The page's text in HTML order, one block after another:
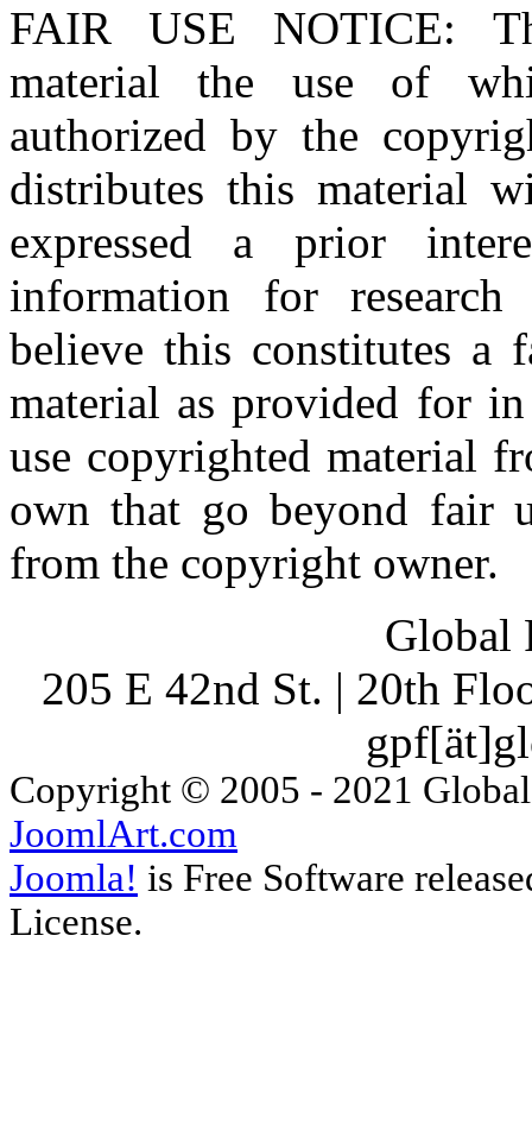
FAIR USE NOTICE:
material the use of
authorized by the
distributes this material
expressed a prior
information for research
believe this constitutes a
material as provided for
use copyrighted material
own that go beyond fair
from the copyright owner.
Global
205 E 42nd St. | 20th
Copyright © 2005 - 2021
JoomlArt.com
Joomla! is Free Software
License.